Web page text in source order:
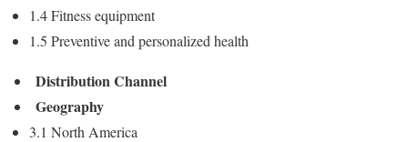
1.4 Fitness equipment
1.5 Preventive and personalized health
Distribution Channel
Geography
3.1 North America